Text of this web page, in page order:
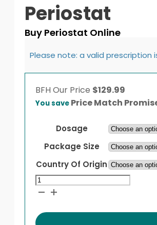
Periostat
Buy Periostat Online
Please note: a valid prescription
BFH Our Price $129.99
You save Price Match
Dosage
Package Size
Country Of Origin
Periostat
quantity